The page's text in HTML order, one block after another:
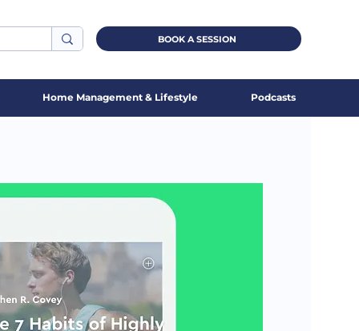
BOOK A SESSION
Home Management & Lifestyle Podcasts